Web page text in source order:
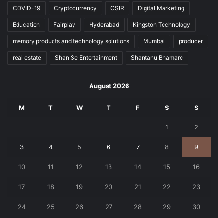
COVID-19 Cryptocurrency CSIR Digital Marketing
Education Fairplay Hyderabad Kingston Technology
memory products and technology solutions Mumbai producer
real estate Shan Se Entertainment Shantanu Bhamare
August 2026
M T W T F S S
1 2
3 4 5 6 7 8 9
10 11 12 13 14 15 16
17 18 19 20 21 22 23
24 25 26 27 28 29 30